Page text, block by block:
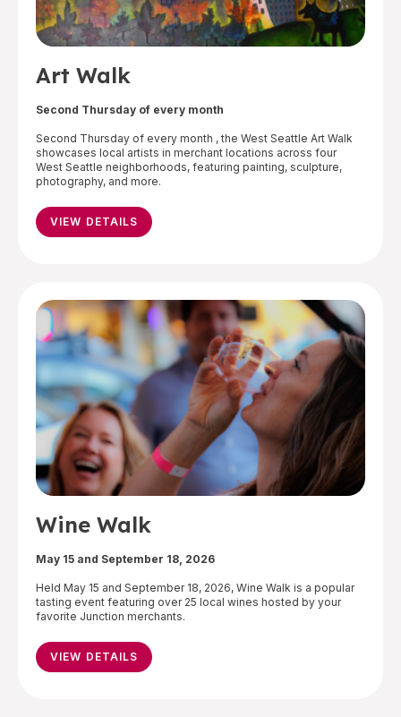
Art Walk
Second Thursday of every month
Second Thursday of every month , the West Seattle Art Walk
showcases local artists in merchant locations across four
West Seattle neighborhoods, featuring painting, sculpture,
photography, and more.
VIEW DETAILS
Wine Walk
May 15 and September 18, 2026
Held May 15 and September 18, 2026, Wine Walk is a popular
tasting event featuring over 25 local wines hosted by your
favorite Junction merchants.
VIEW DETAILS